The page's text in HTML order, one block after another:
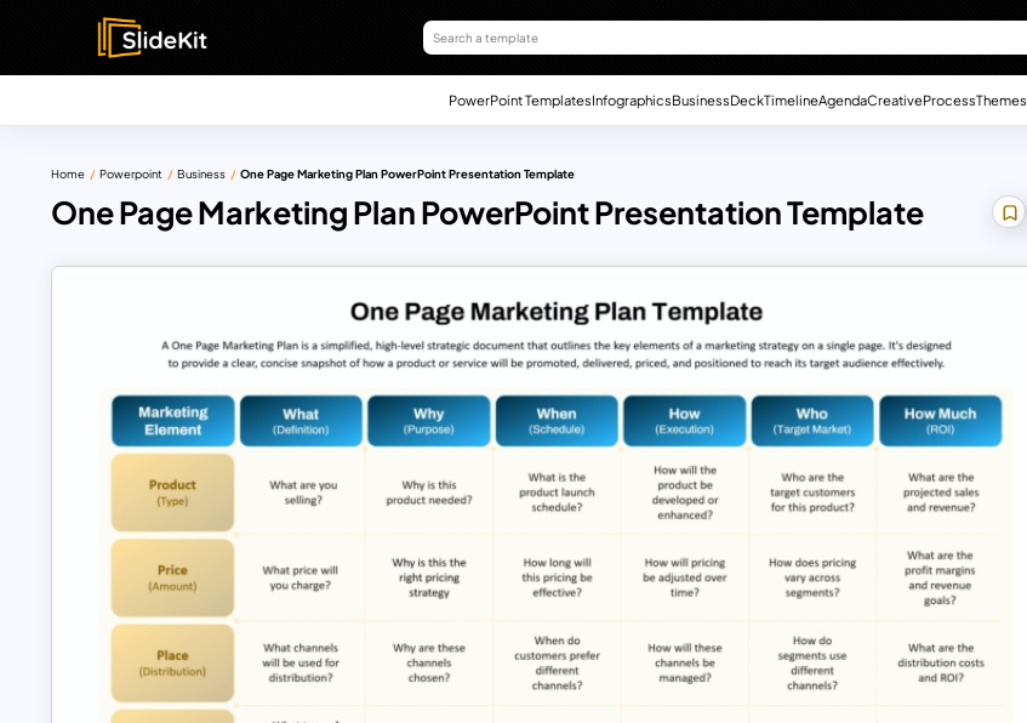
PowerPoint TemplatesInfographicsBusinessDeckTimelineAgendaCreativeProcessThemes
Home Powerpoint Business One Page Marketing Plan PowerPoint Presentation Template
One Page Marketing Plan PowerPoint Presentation Template